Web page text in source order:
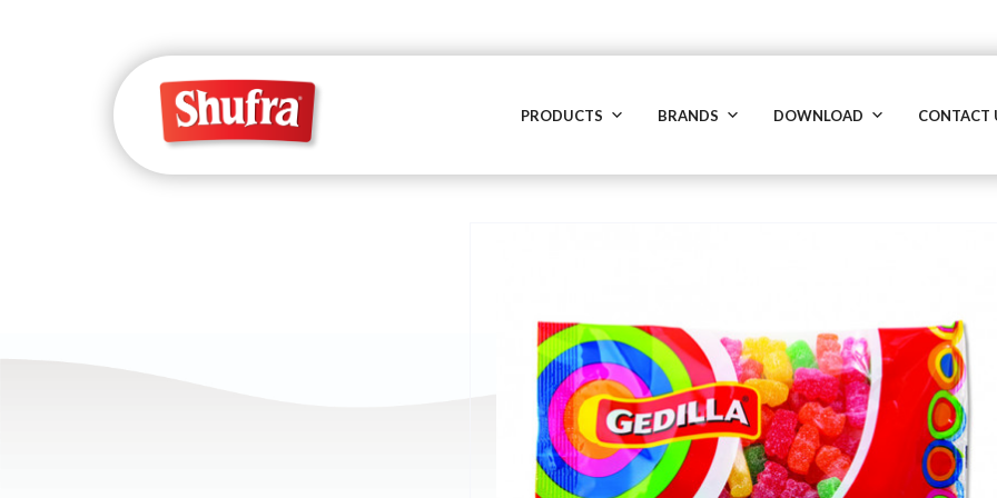
PRODUCTS BRANDS DOWNLOAD CONTACT